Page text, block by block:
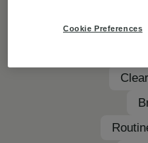
Teeth
Cookie Preferences